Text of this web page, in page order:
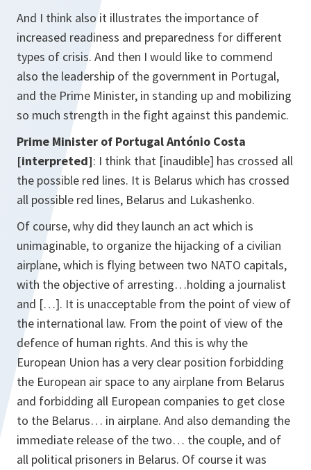
And I think also it illustrates the importance of
increased readiness and preparedness for different
types of crisis. And then I would like to commend
also the leadership of the government in Portugal,
and the Prime Minister, in standing up and mobilizing
so much strength in the fight against this pandemic.
Prime Minister of PortugalAntónio Costa
[interpreted]: I think that [inaudible] has crossed all
the possible red lines. It is Belarus which has crossed
all possible red lines, Belarus and Lukashenko.
Of course, why did they launch an act which is
unimaginable, to organize the hijacking of a civilian
airplane, which is flying between two NATO capitals,
with the objective of arresting…holding a journalist
and […]. It is unacceptable from the point of view of
the international law. From the point of view of the
defence of human rights. And this is why the
European Union has a very clear position forbidding
the European air space to any airplane from Belarus
and forbidding all European companies to get close
to the Belarus… in airplane. And also demanding the
immediate release of the two… the couple, and of
all political prisoners in Belarus. Of course it was